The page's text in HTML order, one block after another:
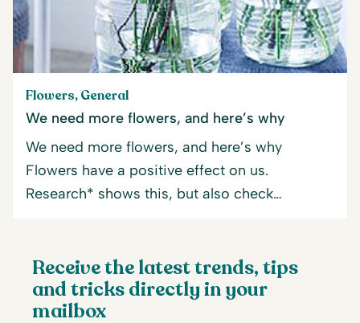
Flowers, General
We need more flowers, and here’s why
We need more flowers, and here’s why
Flowers have a positive effect on us.
Research* shows this, but also check…
Receive the latest trends, tips
and tricks directly in your
mailbox